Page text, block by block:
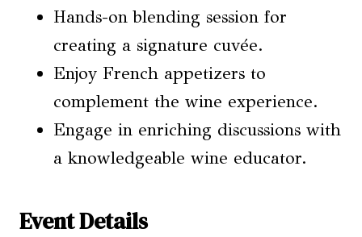
Hands-on blending session for
creating a signature cuvée.
Enjoy French appetizers to
complement the wine experience.
Engage in enriching discussions with
a knowledgeable wine educator.
Event Details